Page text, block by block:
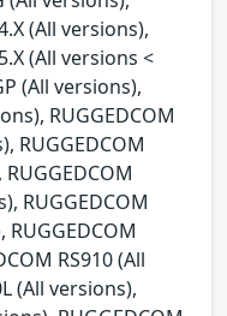
(All versions),
(All versions <
(All versions),
RUGGEDCOM
RUGGEDCOM
RUGGEDCOM
RUGGEDCOM
RS910 (All
(All versions),